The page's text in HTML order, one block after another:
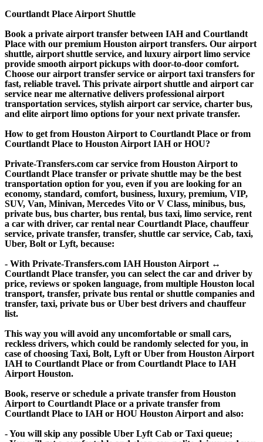
Courtlandt Place Airport Shuttle
Book a private airport transfer between IAH and Courtlandt
Place with our premium Houston airport transfers. Our airport
shuttle, airport shuttle service, and luxury airport limo service
provide smooth airport pickups with door-to-door comfort.
Choose our airport transfer service or airport taxi transfers for
fast, reliable travel. This private airport shuttle and airport car
service near me alternative delivers professional airport
transportation services, stylish airport car service, charter bus,
and elite airport limo options for your next private transfer.
How to get from Houston Airport to Courtlandt Place or from
Courtlandt Place to Houston Airport IAH or HOU?
Private-Transfers.com car service from Houston Airport to
Courtlandt Place transfer or private shuttle may be the best
transportation option for you, even if you are looking for an
economy, standard, comfort, business, luxury, premium, VIP,
SUV, Van, Minivan, Mercedes Vito or V Class, minibus, bus,
private bus, bus charter, bus rental, bus taxi, limo service, rent
a car with driver, car rental near Courtlandt Place, chauffeur
service, private transfer, transfer, shuttle car service, Cab, taxi,
Uber, Bolt or Lyft, because:
- With Private-Transfers.com IAH Houston Airport ↔
Courtlandt Place transfer, you can select the car and driver by
price, reviews or spoken language, from multiple Houston local
transport, transfer, private bus rental or shuttle companies and
transfer, taxi, private bus or Uber best drivers and chauffeur
list.
This way you will avoid any uncomfortable or small cars,
reckless drivers, which could be randomly selected for you, in
case of choosing Taxi, Bolt, Lyft or Uber from Houston Airport
IAH to Courtlandt Place or from Courtlandt Place to IAH
Airport Houston.
Book, reserve or schedule a private transfer from Houston
Airport to Courtlandt Place or a private transfer from
Courtlandt Place to IAH or HOU Houston Airport and also:
- You will skip any possible Uber Lyft Cab or Taxi queue;